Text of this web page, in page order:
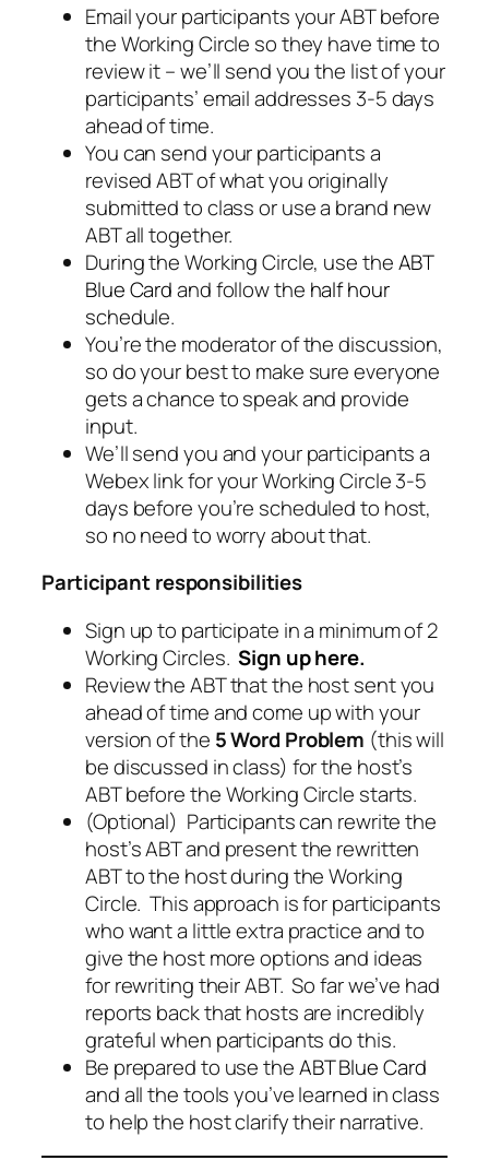
Email your participants your ABT before
the Working Circle so they have time to
review it – we’ll send you the list of your
participants’ email addresses 3-5 days
ahead of time.
You can send your participants a
revised ABT of what you originally
submitted to class or use a brand new
ABT all together.
During the Working Circle, use theABT
Blue Cardand follow the half hour
schedule.
You’re the moderator of the discussion,
so do your best to make sure everyone
gets a chance to speak and provide
input.
We’ll send you and your participants a
Webex link for your Working Circle 3-5
days before you’re scheduled to host,
so no need to worry about that.
Participant responsibilities
Sign up to participate in a minimum of 2
Working Circles.Sign up here.
Review the ABT that the host sent you
ahead of time and come up with your
version of the 5 Word Problem (this will
be discussed in class) for the host’s
ABT before the Working Circle starts.
(Optional) Participants can rewrite the
host’s ABT and present the rewritten
ABT to the host during the Working
Circle. This approach is for participants
who want a little extra practice and to
give the host more options and ideas
for rewriting their ABT. So far we’ve had
reports back that hosts are incredibly
grateful when participants do this.
Be prepared to use theABT Blue Card
and all the tools you’ve learned in class
to help the host clarify their narrative.